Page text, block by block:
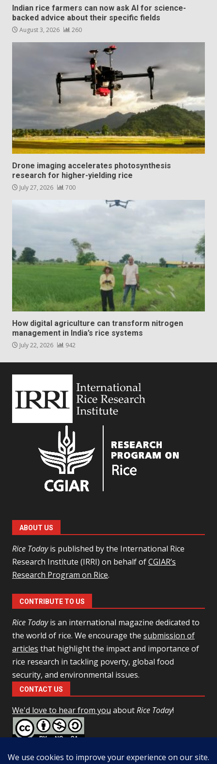
Indian rice farmers can now ask AI for science-
backed advice about their specific fields
August 3, 2026 260
Drone imaging accelerates photosynthesis
research for higher-yielding rice
July 27, 2026 700
How digital agriculture can transform nitrogen
management in India’s rice systems
July 22, 2026 942
ABOUT US
Rice Todayis published by the International Rice
Research Institute (IRRI) on behalf ofCGIAR’s
Research Program on Rice.
CONTRIBUTE TO US
Rice Todayis an international magazine dedicated to
the world of rice. We encourage the submission of
articles that highlight the impact and importance of
rice research in tackling poverty, global food
security, and environmental issues.
CONTACT US
We'd love to hear from you aboutRice Today!
NonCommercial-ShareAlike 4.0 Unported License